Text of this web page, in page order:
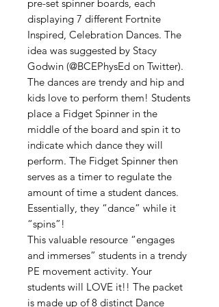
pre-set spinner boards, each
displaying 7 different Fortnite
Inspired, Celebration Dances. The
idea was suggested by Stacy
Godwin (@BCEPhysEd on Twitter).
The dances are trendy and hip and
kids love to perform them! Students
place a Fidget Spinner in the
middle of the board and spin it to
indicate which dance they will
perform. The Fidget Spinner then
serves as a timer to regulate the
amount of time a student dances.
Essentially, they “dance” while it
“spins”!
This valuable resource “engages
and immerses” students in a trendy
PE movement activity. Your
students will LOVE it!! The packet
is made up of 8 distinct Dance